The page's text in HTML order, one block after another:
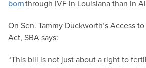
bornthrough IVF in Louisiana than in
On Sen. Tammy Duckworth’s Access
Act, SBA says:
“This bill is not just about a right to